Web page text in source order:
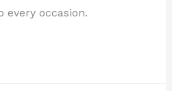
every occasion.